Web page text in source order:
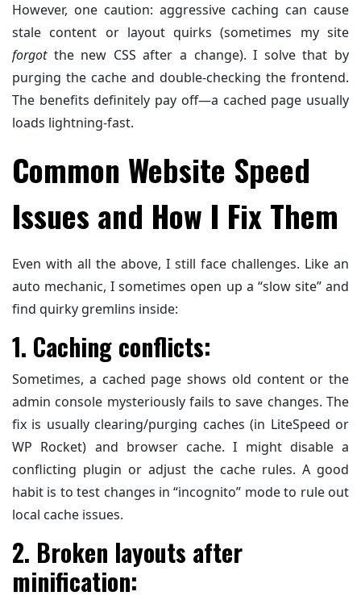
However, one caution: aggressive caching can cause
stale content or layout quirks (sometimes my site
forgotthe new CSS after a change). I solve that by
purging the cache and double-checking the frontend.
The benefits definitely pay off—a cached page usually
loads lightning-fast.
Common Website Speed
Issues and How I Fix Them
Even with all the above, I still face challenges. Like an
auto mechanic, I sometimes open up a “slow site” and
find quirky gremlins inside:
1. Caching conflicts:
Sometimes, a cached page shows old content or the
admin console mysteriously fails to save changes. The
fix is usually clearing/purging caches (in LiteSpeed or
WP Rocket) and browser cache. I might disable a
conflicting plugin or adjust the cache rules. A good
habit is to test changes in “incognito” mode to rule out
local cache issues.
2. Broken layouts after
minification: